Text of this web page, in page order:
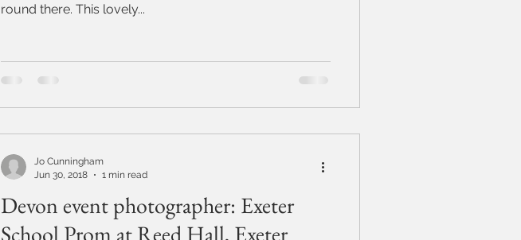
round there. This lovely...
Devon event photographer: Exeter
School Prom at Reed Hall, Exeter
Jo Cunningham
Jun 30, 2018
1 min read